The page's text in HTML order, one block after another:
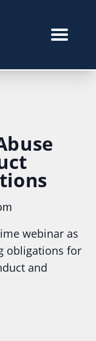
webinar as
obligations for
and